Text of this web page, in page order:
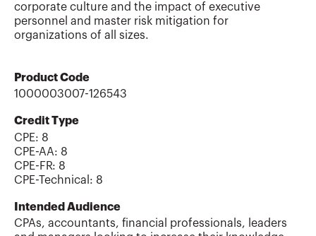
corporate culture and the impact of executive
personnel and master risk mitigation for
organizations of all sizes.
Product Code
1000003007-126543
Credit Type
CPE: 8
CPE-AA: 8
CPE-FR: 8
CPE-Technical : 8
Intended Audience
CPAs, accountants, financial professionals, leaders